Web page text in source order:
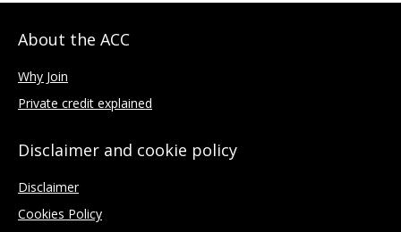
About the ACC
Why Join
Private credit explained
Disclaimer and cookie policy
Disclaimer
Cookies Policy